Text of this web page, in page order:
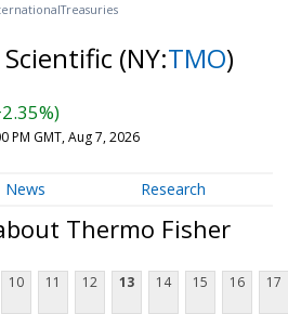
Treasuries
(NY:TMO)
PM GMT, Aug 7, 2026
News Research
Thermo Fisher
10 11 12 13 14 15 16 17